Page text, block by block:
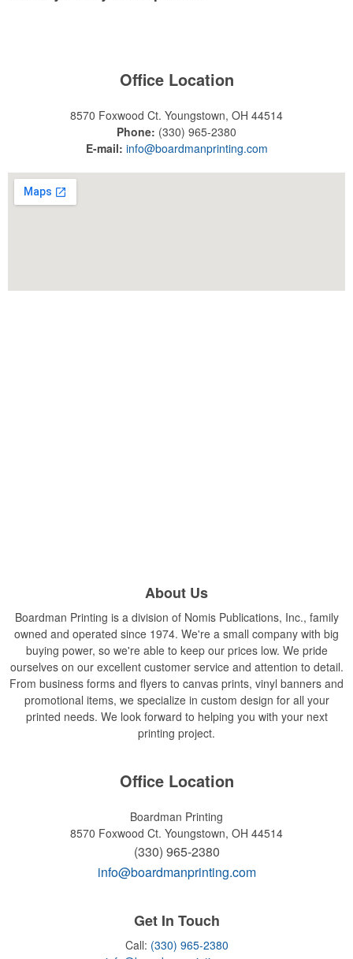
Office Location
8570 Foxwood Ct. Youngstown, OH 44514
Phone: (330) 965-2380
E-mail: info@boardmanprinting.com
About Us
Boardman Printing is a division of Nomis Publications, Inc., family
owned and operated since 1974. We're a small company with big
buying power, so we're able to keep our prices low. We pride
ourselves on our excellent customer service and attention to detail.
From business forms and flyers to canvas prints, vinyl banners and
promotional items, we specialize in custom design for all your
printed needs. We look forward to helping you with your next
printing project.
Office Location
Boardman Printing
8570 Foxwood Ct. Youngstown, OH 44514
(330) 965-2380
info@boardmanprinting.com
Get In Touch
Call: (330) 965-2380